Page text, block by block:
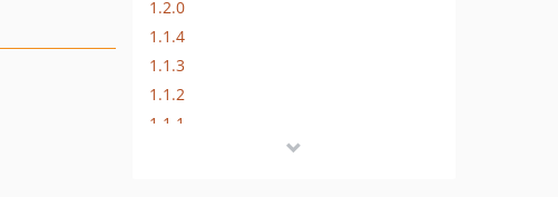
1.2.0
1.1.4
1.1.3
1.1.2
1.1.1